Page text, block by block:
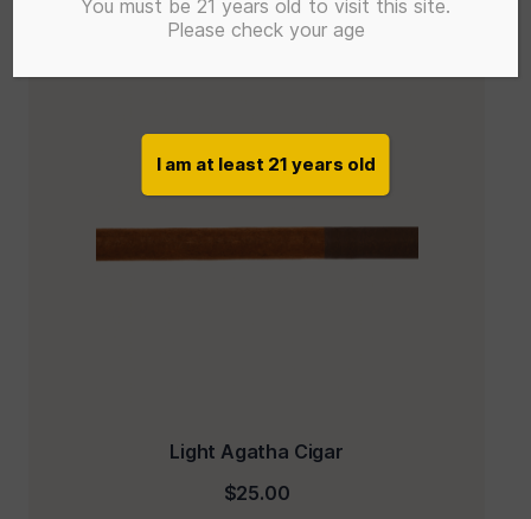
Light Agatha Cigar
$25.00
You must be 21 years old to visit this site.
Please check your age
I am at least 21 years old